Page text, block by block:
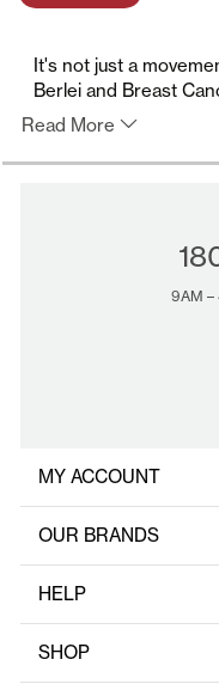
It's not just a
Berlei and Breast
The Pink Bra Project
movement and
Read More
9AM –
MY ACCOUNT
OUR BRANDS
HELP
SHOP